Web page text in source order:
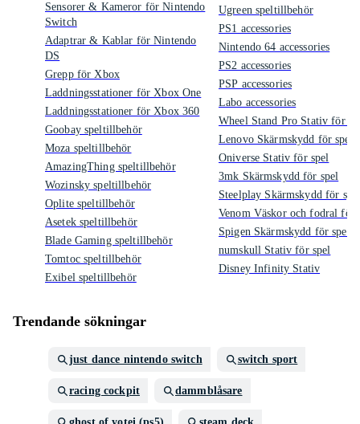
Sensorer & Kameror för Nintendo
Switch
Adaptrar & Kablar för Nintendo
DS
Grepp för Xbox
Laddningsstationer för Xbox One
Laddningsstationer för Xbox 360
Goobay speltillbehör
Moza speltillbehör
AmazingThing speltillbehör
Wozinsky speltillbehör
Oplite speltillbehör
Asetek speltillbehör
Blade Gaming speltillbehör
Tomtoc speltillbehör
Exibel speltillbehör
Ugreen speltillbehör
PS1 accessories
Nintendo 64 accessories
PS2 accessories
PSP accessories
Labo accessories
Wheel Stand Pro Stativ för
Lenovo Skärmskydd för spel
Oniverse Stativ för spel
3mk Skärmskydd för spel
Steelplay Skärmskydd för
Venom Väskor och fodral för
Spigen Skärmskydd för spel
numskull Stativ för spel
Disney Infinity Stativ
Trendande sökningar
just dance nintendo switch switch sport
racing cockpit dammblåsare